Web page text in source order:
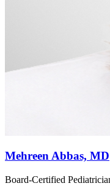
Mehreen Abbas, MD
Board-Certified